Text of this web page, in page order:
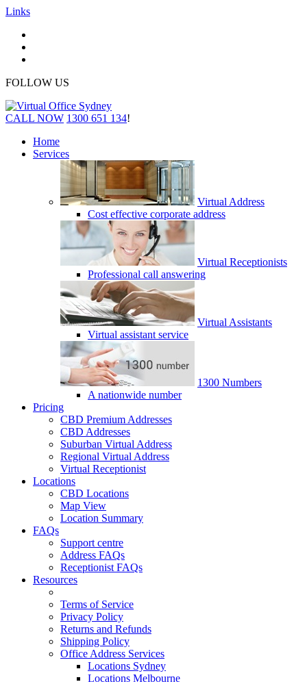
Links
FOLLOW US
CALL NOW 1300 651 134!
Home
Services
Virtual Address
Cost effective corporate address
Virtual Receptionists
Professional call answering
Virtual Assistants
Virtual assistant service
1300 Numbers
A nationwide number
Pricing
CBD Premium Addresses
CBD Addresses
Suburban Virtual Address
Regional Virtual Address
Virtual Receptionist
Locations
CBD Locations
Map View
Location Summary
FAQs
Support centre
Address FAQs
Receptionist FAQs
Resources
Terms of Service
Privacy Policy
Returns and Refunds
Shipping Policy
Office Address Services
Locations Sydney
Locations Melbourne